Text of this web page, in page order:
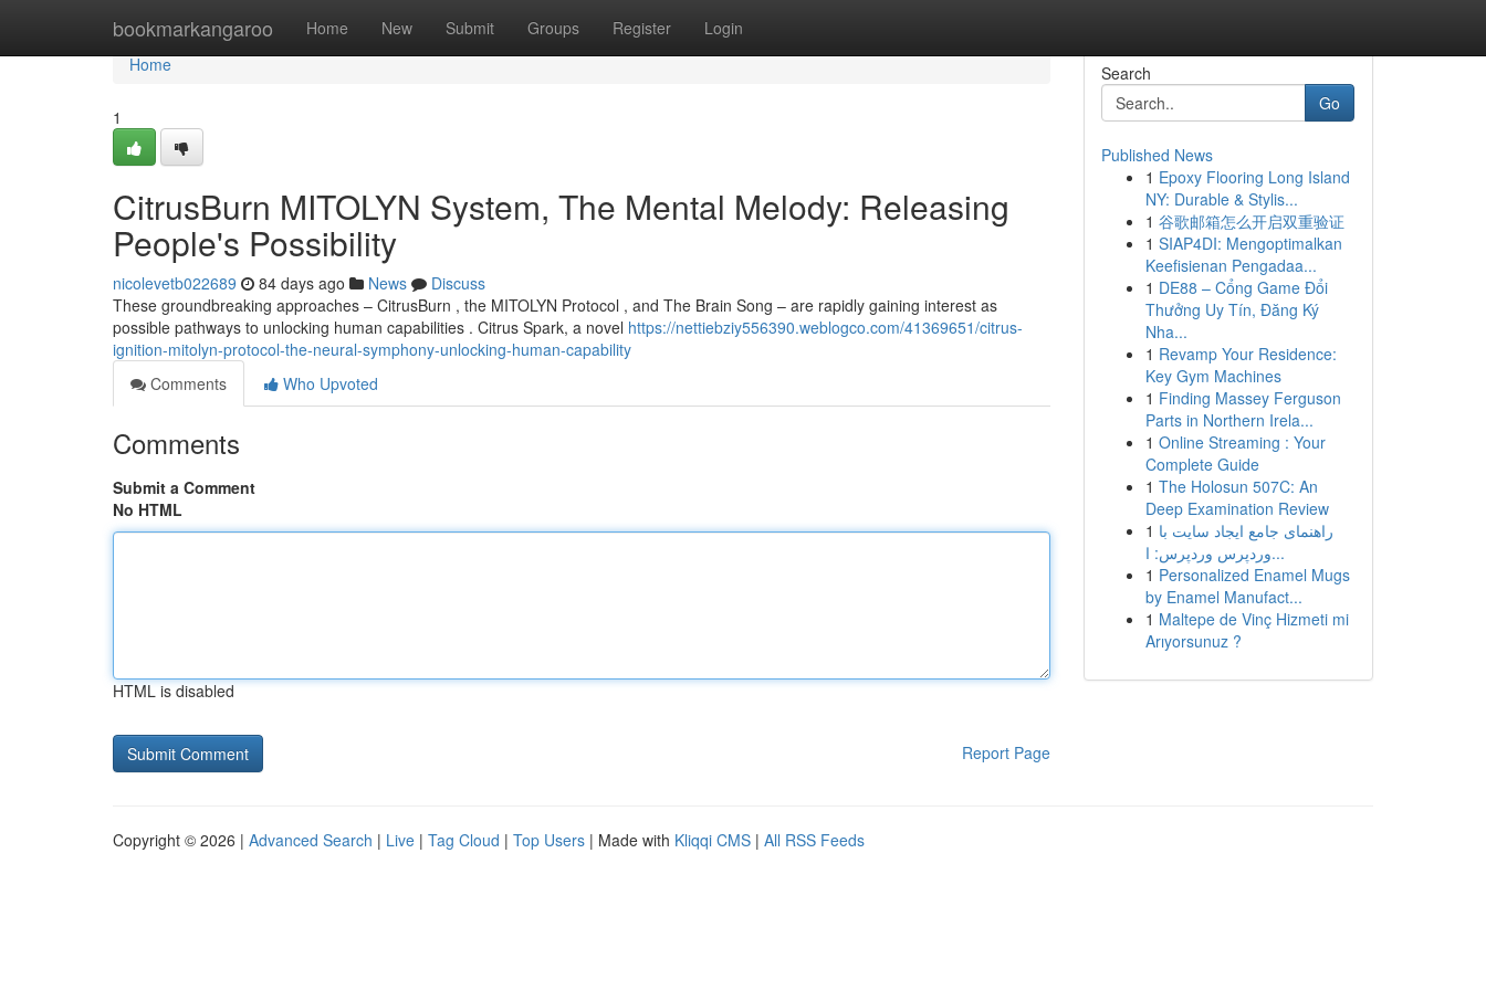
bookmarkangaroo Home New Submit Groups Register Login
Home
Home
1
CitrusBurn MITOLYN System, The Mental Melody: Releasing
People's Possibility
nicolevetb022689 84 days ago News
Discuss
These groundbreaking approaches – CitrusBurn , the MITOLYN Protocol , and The Brain Song – are rapidly gaining interest as
possible pathways to unlocking human capabilities . Citrus Spark, a novel https://nettiebziy556390.weblogco.com/41369651/citrus-
ignition-mitolyn-protocol-the-neural-symphony-unlocking-human-capability
Comments
Who Upvoted
Comments
Submit a Comment
No HTML
HTML is disabled
Report Page
Search
Go
Published News
1 Epoxy Flooring Long Island
NY: Durable & Stylis...
1 谷歌邮箱怎么开启双重验证
1 SIAP4DI: Mengoptimalkan
Keefisienan Pengadaa...
1 DE88 – Cổng Game Đổi
Thưởng Uy Tín, Đăng Ký
Nha...
1 Revamp Your Residence:
Key Gym Machines
1 Finding Massey Ferguson
Parts in Northern Irela...
1 Online Streaming : Your
Complete Guide
1 The Holosun 507C: An
Deep Examination Review
1 راهنمای جامع ایجاد سایت با
وردپرس وردپرس: ا...
1 Personalized Enamel Mugs
by Enamel Manufact...
1 Maltepe de Vinç Hizmeti mi
Arıyorsunuz ?
Copyright © 2026 | Advanced Search | Live | Tag Cloud | Top Users | Made with Kliqqi CMS | All RSS Feeds